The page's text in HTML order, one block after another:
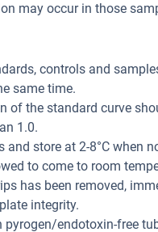
may occur in those
controls and
same time.
of the standard curve
1.0.
store at 2-8°C when
to come to room
has been removed,
integrity.
endotoxin-free